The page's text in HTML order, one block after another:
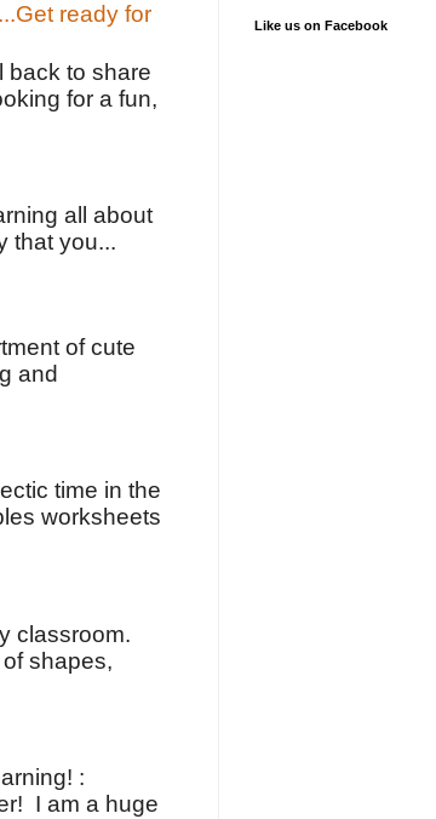
ready for
back to share
for a fun,
all about
that you...
of cute
and
time in the
worksheets
classroom.
shapes,
:
I am a huge
Like us on Facebook